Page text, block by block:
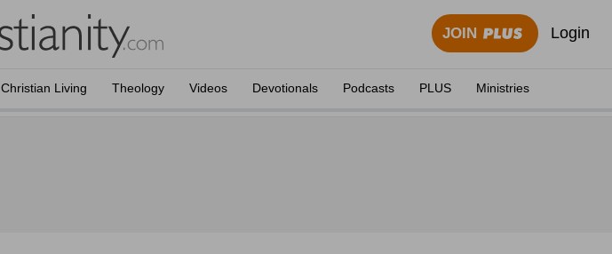
JOIN Login
Christian Living Theology Videos Devotionals Podcasts PLUS Ministries